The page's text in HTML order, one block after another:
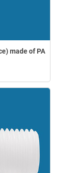
made of PA